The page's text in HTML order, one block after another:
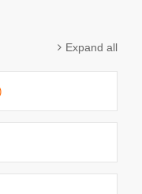
Expand all